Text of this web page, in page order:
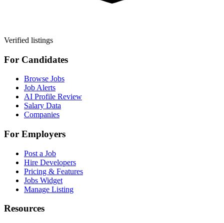
Verified listings
For Candidates
Browse Jobs
Job Alerts
AI Profile Review
Salary Data
Companies
For Employers
Post a Job
Hire Developers
Pricing & Features
Jobs Widget
Manage Listing
Resources